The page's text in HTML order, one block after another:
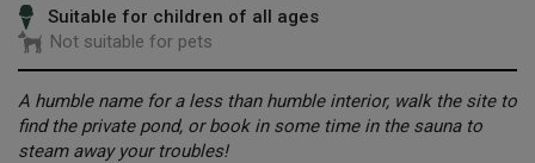
Suitable for children of all ages
Not suitable for pets
A humble name for a less than humble interior, walk the site to
find the private pond, or book in some time in the sauna to
steam away your troubles!